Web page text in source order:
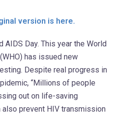
version is here.
AIDS Day. This year the World
has issued new
Despite real progress in
“Millions of people
out on life-saving
also prevent HIV transmission